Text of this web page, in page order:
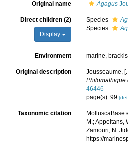
Original name Agagus
Direct children (2)
Display
Species
Species
Environment marine,
Original description
Jousseaume,
Philomathique
46446
page(s): 99
Taxonomic citation
MolluscaBase
M.; Appeltans,
Zamouri, N.
https://